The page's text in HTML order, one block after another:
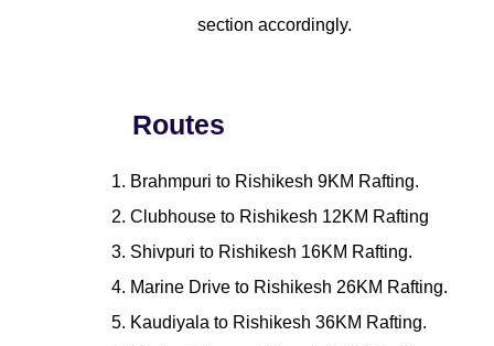
section accordingly.
Routes
Brahmpuri to Rishikesh 9KM Rafting.
Clubhouse to Rishikesh 12KM Rafting
Shivpuri to Rishikesh 16KM Rafting.
Marine Drive to Rishikesh 26KM Rafting.
Kaudiyala to Rishikesh 36KM Rafting.